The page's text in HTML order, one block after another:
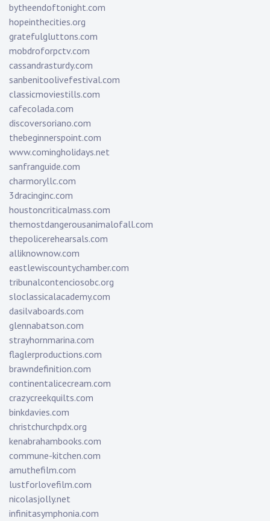
bytheendoftonight.com
hopeinthecities.org
gratefulgluttons.com
mobdroforpctv.com
cassandrasturdy.com
sanbenitoolivefestival.com
classicmoviestills.com
cafecolada.com
discoversoriano.com
thebeginnerspoint.com
www.comingholidays.net
sanfranguide.com
charmoryllc.com
3dracinginc.com
houstoncriticalmass.com
themostdangerousanimalofall.com
thepolicerehearsals.com
alliknownow.com
eastlewiscountychamber.com
tribunalcontenciosobc.org
sloclassicalacademy.com
dasilvaboards.com
glennabatson.com
strayhornmarina.com
flaglerproductions.com
brawndefinition.com
continentalicecream.com
crazycreekquilts.com
binkdavies.com
christchurchpdx.org
kenabrahambooks.com
commune-kitchen.com
amuthefilm.com
lustforlovefilm.com
nicolasjolly.net
infinitasymphonia.com